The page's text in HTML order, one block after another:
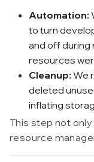
Automation:
to turn
and off during
resources
Cleanup: We
deleted
inflating
This step not
resource